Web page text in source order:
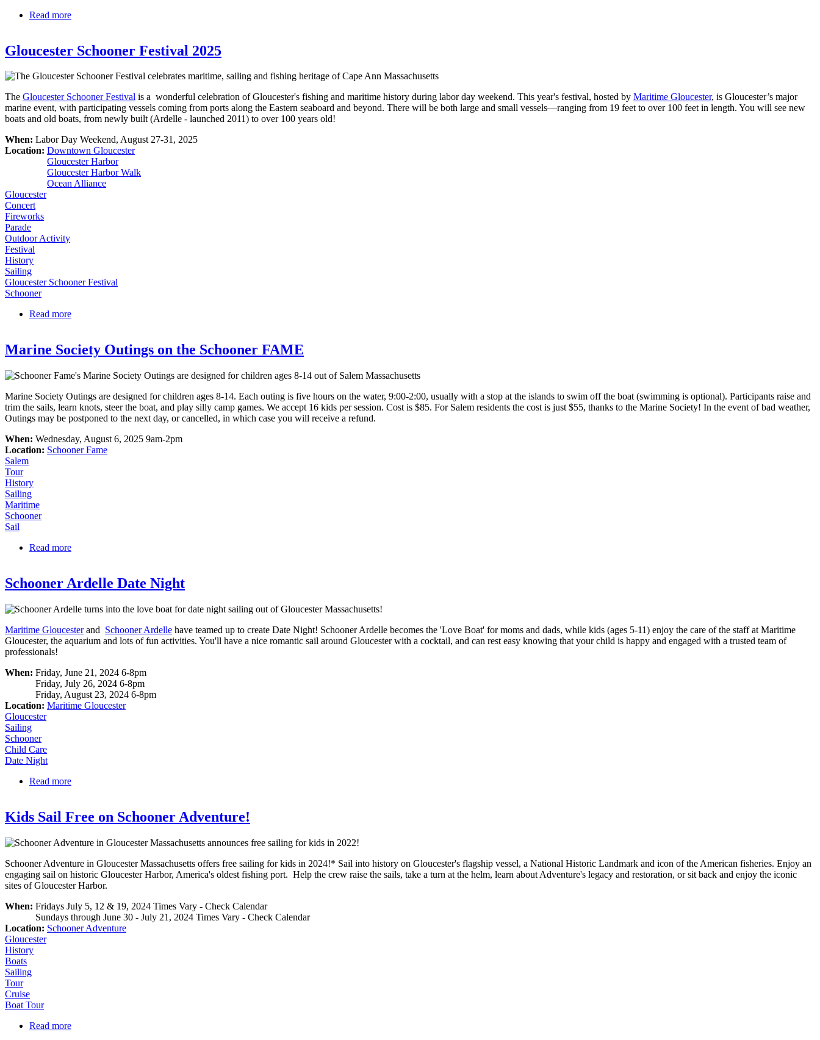
Read more
Gloucester Schooner Festival 2025
The Gloucester Schooner Festival is a wonderful celebration of Gloucester's fishing and maritime history during labor day weekend. This year's festival, hosted by Maritime Gloucester, is Gloucester’s major
marine event, with participating vessels coming from ports along the Eastern seaboard and beyond. There will be both large and small vessels—ranging from 19 feet to over 100 feet in length. You will see new
boats and old boats, from newly built (Ardelle - launched 2011) to over 100 years old!
When: Labor Day Weekend, August 27-31, 2025
Location: Downtown Gloucester
Gloucester Harbor
Gloucester Harbor Walk
Ocean Alliance
Gloucester
Concert
Fireworks
Parade
Outdoor Activity
Festival
History
Sailing
Gloucester Schooner Festival
Schooner
Read more
Marine Society Outings on the Schooner FAME
Marine Society Outings are designed for children ages 8-14. Each outing is five hours on the water, 9:00-2:00, usually with a stop at the islands to swim off the boat (swimming is optional). Participants raise and
trim the sails, learn knots, steer the boat, and play silly camp games. We accept 16 kids per session. Cost is $85. For Salem residents the cost is just $55, thanks to the Marine Society! In the event of bad weather,
Outings may be postponed to the next day, or cancelled, in which case you will receive a refund.
When: Wednesday, August 6, 2025 9am-2pm
Location: Schooner Fame
Salem
Tour
History
Sailing
Maritime
Schooner
Sail
Read more
Schooner Ardelle Date Night
Maritime Gloucesterand Schooner Ardelle have teamed up to create Date Night! Schooner Ardelle becomes the 'Love Boat' for moms and dads, while kids (ages 5-11) enjoy the care of the staff at Maritime
Gloucester, the aquarium and lots of fun activities. You'll have a nice romantic sail around Gloucester with a cocktail, and can rest easy knowing that your child is happy and engaged with a trusted team of
professionals!
When: Friday, June 21, 2024 6-8pm
Friday, July 26, 2024 6-8pm
Friday, August 23, 2024 6-8pm
Location: Maritime Gloucester
Gloucester
Sailing
Schooner
Child Care
Date Night
Read more
Kids Sail Free on Schooner Adventure!
Schooner Adventure in Gloucester Massachusetts offers free sailing for kids in 2024!* Sail into history on Gloucester's flagship vessel, a National Historic Landmark and icon of the American fisheries. Enjoy an
engaging sail on historic Gloucester Harbor, America's oldest fishing port. Help the crew raise the sails, take a turn at the helm, learn about Adventure's legacy and restoration, or sit back and enjoy the iconic
sites of Gloucester Harbor.
When: Fridays July 5, 12 & 19, 2024 Times Vary - Check Calendar
Sundays through June 30 - July 21, 2024 Times Vary - Check Calendar
Location: Schooner Adventure
Gloucester
History
Boats
Sailing
Tour
Cruise
Boat Tour
Read more